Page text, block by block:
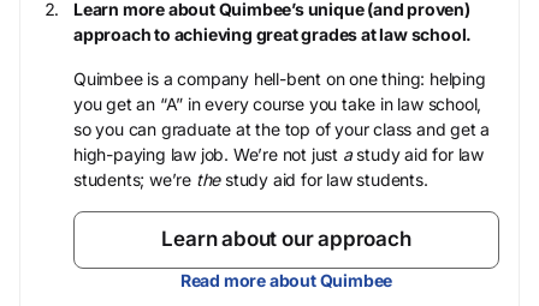
Learn more about Quimbee’s unique (and proven)
approach to achieving great grades at law school.
Quimbee is a company hell-bent on one thing: helping
you get an “A” in every course you take in law school,
so you can graduate at the top of your class and get a
high-paying law job. We’re not just astudy aid for law
students; we’re thestudy aid for law students.
Learn about our approach
Read more about Quimbee